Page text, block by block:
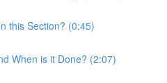
this Section? (0:45)
When is it Done? (2:07)